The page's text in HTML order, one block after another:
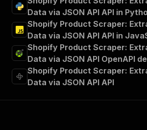
Data via JSON API API in
Shopify Product Scraper:
Data via JSON API API in
Shopify Product Scraper:
Data via JSON API OpenAPI
Shopify Product Scraper:
Data via JSON API API